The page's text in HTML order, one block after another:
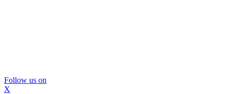
Follow us on
X